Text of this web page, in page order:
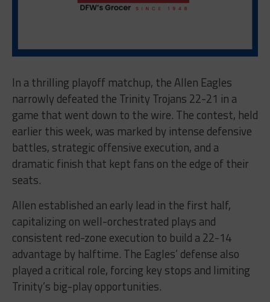
In a thrilling playoff matchup, the Allen Eagles
narrowly defeated the Trinity Trojans 22-21 in a
game that went down to the wire. The contest, held
earlier this week, was marked by intense defensive
battles, strategic offensive execution, and a
dramatic finish that kept fans on the edge of their
seats.
Allen established an early lead in the first half,
capitalizing on well-orchestrated plays and
consistent red-zone execution to build a 22-14
advantage by halftime. The Eagles’ defense also
played a critical role, forcing key stops and limiting
Trinity’s big-play opportunities.